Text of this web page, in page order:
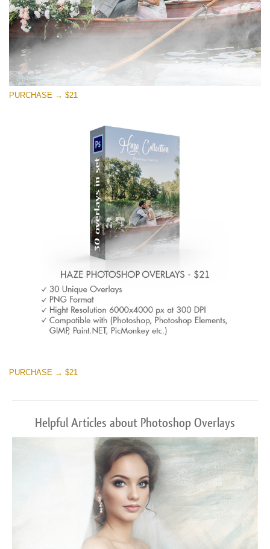
PURCHASE → $21
PURCHASE → $21
Helpful Articles about Photoshop Overlays